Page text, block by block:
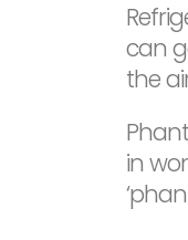
can
the
in